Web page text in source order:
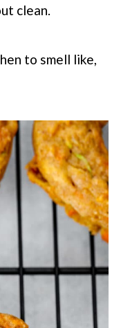
clean.
to smell like,